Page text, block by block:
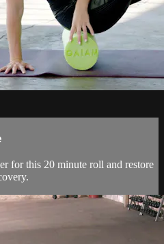
for this 20 minute roll and restore